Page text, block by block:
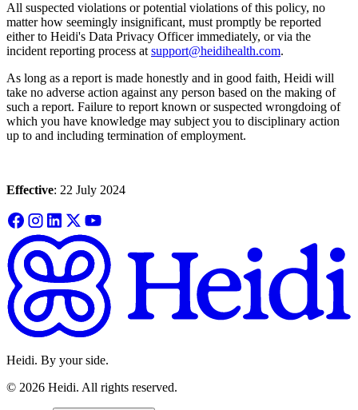
All suspected violations or potential violations of this policy, no
matter how seemingly insignificant, must promptly be reported
either to Heidi's Data Privacy Officer immediately, or via the
incident reporting process at support@heidihealth.com.
As long as a report is made honestly and in good faith, Heidi will
take no adverse action against any person based on the making of
such a report. Failure to report known or suspected wrongdoing of
which you have knowledge may subject you to disciplinary action
up to and including termination of employment.
Effective: 22 July 2024
Heidi. By your side.
© 2026 Heidi. All rights reserved.